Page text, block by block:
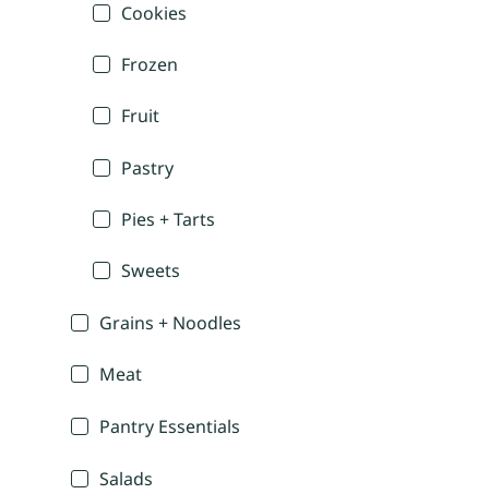
Cookies
Frozen
Fruit
Pastry
Pies + Tarts
Sweets
Grains + Noodles
Meat
Pantry Essentials
Salads